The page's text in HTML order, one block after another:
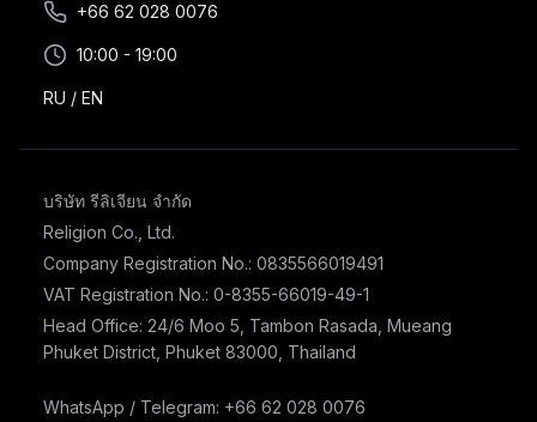
+66 62 028 0076
10:00 - 19:00
RU / EN
บริษัท รีลิเจียน จำกัด
Religion Co., Ltd.
Company Registration No.: 0835566019491
VAT Registration No.: 0-8355-66019-49-1
Head Office: 24/6 Moo 5, Tambon Rasada, Mueang
Phuket District, Phuket 83000, Thailand
WhatsApp / Telegram: +66 62 028 0076